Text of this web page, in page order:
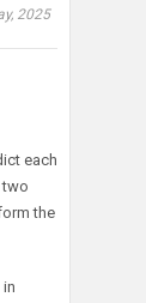
2025
each
two
the